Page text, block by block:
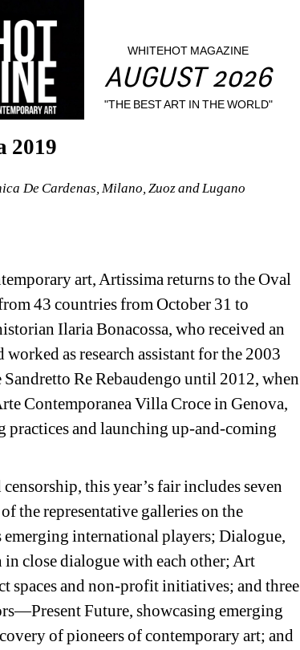
WHITEHOT MAGAZINE
AUGUST 2026
"THE BEST ART IN THE WORLD"
2019
De Cardenas, Milano, Zuoz and Lugano
art, Artissima returns to the Oval
43 countries from October 31 to
Ilaria Bonacossa, who received an
as research assistant for the 2003
Re Rebaudengo until 2012, when
Contemporanea Villa Croce in Genova,
and launching up-and-coming
this year’s fair includes seven
the representative galleries on the
international players; Dialogue,
close dialogue with each other; Art
spaces and non-profit initiatives; and three
Future, showcasing emerging
of pioneers of contemporary art; and